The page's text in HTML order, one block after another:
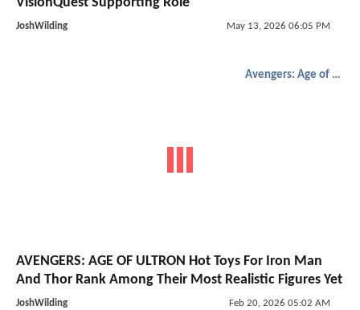
JoshWilding May 13, 2026 06:05 PM
Avengers: Age of Ultron
AVENGERS: AGE OF ULTRON Hot Toys For Iron Man
And Thor Rank Among Their Most Realistic Figures Yet
JoshWilding Feb 20, 2026 05:02 AM